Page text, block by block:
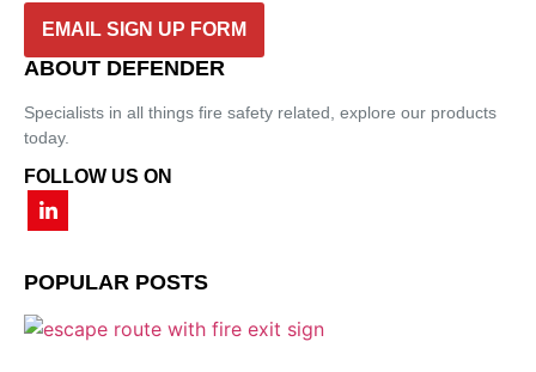
EMAIL SIGN UP FORM
ABOUT DEFENDER
Specialists in all things fire safety related, explore our products
today.
FOLLOW US ON
POPULAR POSTS